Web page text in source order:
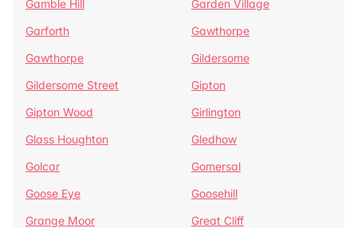
Gamble Hill
Garden Village
Garforth
Gawthorpe
Gawthorpe
Gildersome
Gildersome Street
Gipton
Gipton Wood
Girlington
Glass Houghton
Gledhow
Golcar
Gomersal
Goose Eye
Goosehill
Grange Moor
Great Cliff